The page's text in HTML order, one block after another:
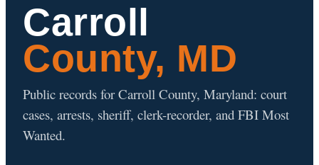
Carroll
County, MD
Public records for Carroll County, Maryland: court
cases, arrests, sheriff, clerk-recorder, and FBI Most
Wanted.